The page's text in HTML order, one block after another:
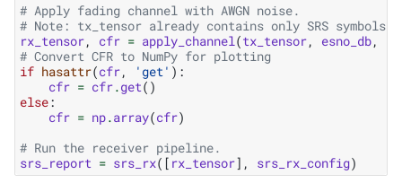
# Apply fading channel with AWGN noise.
# Note: tx_tensor already contains only SRS
rx_tensor, cfr = apply_channel (tx_tensor, esno_db,
# Convert CFR to NumPy for plotting
if hasattr(cfr, 'get' ):
cfr = cfr.get()
else:
cfr = np.array(cfr)
# Run the receiver pipeline.
srs_report = srs_rx([ rx_tensor], srs_rx_config)